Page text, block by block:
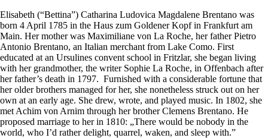
Elisabeth (“Bettina”) Catharina Ludovica Magdalene Brentano was
born 4 April 1785 in the Haus zum Goldener Kopf in Frankfurt am
Main. Her mother was Maximiliane von La Roche, her father Pietro
Antonio Brentano, an Italian merchant from Lake Como. First
educated at an Ursulines convent school in Fritzlar, she began living
with her grandmother, the writer Sophie La Roche, in Offenbach after
her father’s death in 1797. Furnished with a considerable fortune that
her older brothers managed for her, she nonetheless struck out on her
own at an early age. She drew, wrote, and played music. In 1802, she
met Achim von Arnim through her brother Clemens Brentano. He
proposed marriage to her in 1810: „There would be nobody in the
world, who I’d rather delight, quarrel, waken, and sleep with.”